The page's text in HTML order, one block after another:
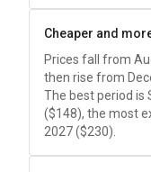
Cheaper and
Prices fall from
then rise from
The best period is
($148), the most
2027 ($230).